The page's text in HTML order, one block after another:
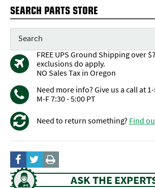
SEARCH PARTS STORE
FREE UPS Ground Shipping over
exclusions do apply.
NO Sales Tax in Oregon
Need more info? Give us a call at
M-F 7:30 - 5:00 PT
Need to return something? Find
ASK THE